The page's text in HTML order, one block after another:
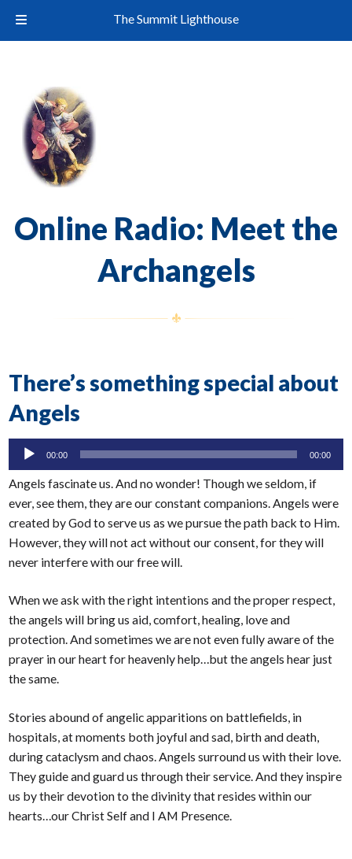
Online Radio: Meet the
Archangels
There’s something special about
Angels
Audio
00:00 00:00
Angels fascinate us. And no wonder! Though we seldom, if
ever, see them, they are our constant companions. Angels were
created by God to serve us as we pursue the path back to Him.
However, they will not act without our consent, for they will
never interfere with our free will.
When we ask with the right intentions and the proper respect,
the angels will bring us aid, comfort, healing, love and
protection. And sometimes we are not even fully aware of the
prayer in our heart for heavenly help…but the angels hear just
the same.
Stories abound of angelic apparitions on battlefields, in
hospitals, at moments both joyful and sad, birth and death,
during cataclysm and chaos. Angels surround us with their love.
They guide and guard us through their service. And they inspire
us by their devotion to the divinity that resides within our
hearts…our Christ Self and I AM Presence.
The Summit Lighthouse